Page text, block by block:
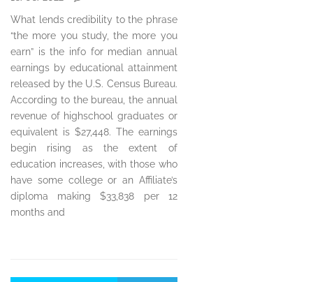
What lends credibility to the phrase
“the more you study, the more you
earn” is the info for median annual
earnings by educational attainment
released by the U.S. Census Bureau.
According to the bureau, the annual
revenue of highschool graduates or
equivalent is $27,448. The earnings
begin rising as the extent of
education increases, with those who
have some college or an Affiliate’s
diploma making $33,838 per 12
months and